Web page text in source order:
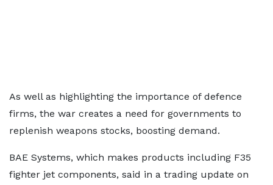
As well as highlighting the importance of defence
firms, the war creates a need for governments to
replenish weapons stocks, boosting demand.
BAE Systems, which makes products including F35
fighter jet components, said in a trading update on